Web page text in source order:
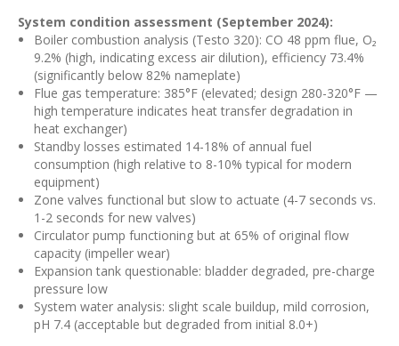
System condition assessment (September 2024):
Boiler combustion analysis (Testo 320): CO 48 ppm flue, O₂
9.2% (high, indicating excess air dilution), efficiency 73.4%
(significantly below 82% nameplate)
Flue gas temperature: 385°F (elevated; design 280-320°F —
high temperature indicates heat transfer degradation in
heat exchanger)
Standby losses estimated 14-18% of annual fuel
consumption (high relative to 8-10% typical for modern
equipment)
Zone valves functional but slow to actuate (4-7 seconds vs.
1-2 seconds for new valves)
Circulator pump functioning but at 65% of original flow
capacity (impeller wear)
Expansion tank questionable: bladder degraded, pre-charge
pressure low
System water analysis: slight scale buildup, mild corrosion,
pH 7.4 (acceptable but degraded from initial 8.0+)